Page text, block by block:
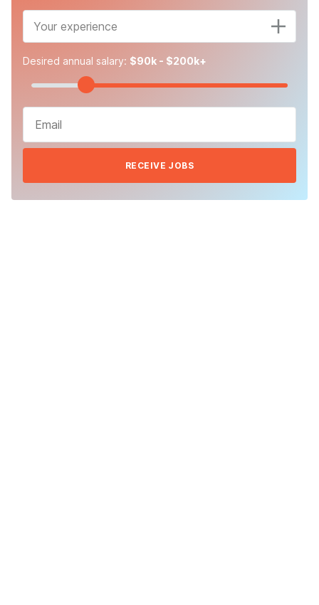
Your experience
Desired annual salary: $90k - $200k+
RECEIVE JOBS